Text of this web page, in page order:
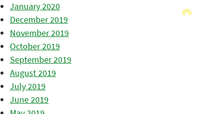
January 2020
December 2019
November 2019
October 2019
September 2019
August 2019
July 2019
June 2019